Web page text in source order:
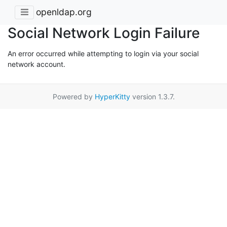
openldap.org
Social Network Login Failure
An error occurred while attempting to login via your social
network account.
Powered by HyperKittyversion 1.3.7.